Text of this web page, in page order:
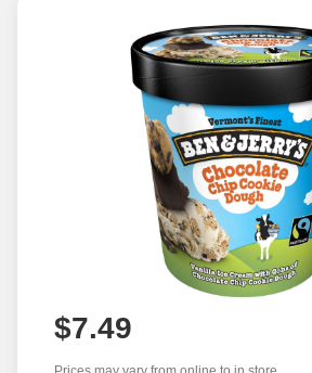
$7.49